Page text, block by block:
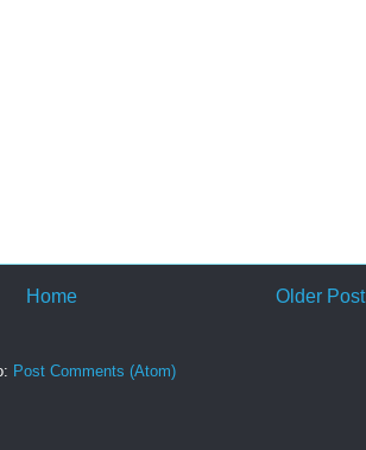
Older Post
Home
Post Comments (Atom)